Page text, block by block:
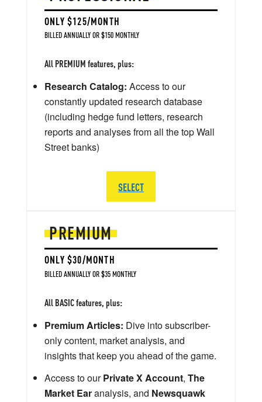
PREMIUM
ONLY $30/MONTH
BILLED ANNUALLY OR $35 MONTHLY
All BASIC features, plus:
Premium Articles: Dive into subscriber-
only content, market analysis, and
insights that keep you ahead of the game.
Access to ourPrivate X Account, The
Market Earanalysis, and Newsquawk
ONLY $125/MONTH
BILLED ANNUALLY OR $150 MONTHLY
All PREMIUM features, plus:
Research Catalog: Access to our
constantly updated research database
(including hedge fund letters, research
reports and analyses from all the top Wall
Street banks)
SELECT